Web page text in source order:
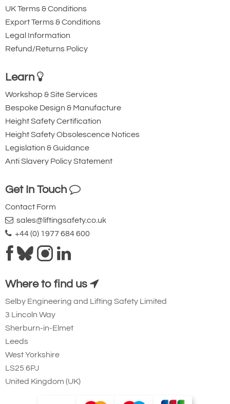
action twist lock
connector with a
40kN minimum
breaking strength.
Ridgegear RGK19
Steel Triple Action
Karabiner with
Captive Eye. 23mm
Gate Opening
Steel automatic tri-
action twist lock
connector that is
designed to be a
permanent lanyard
fixture. 45kN
minimum breaking
strength.
Small Aluminium Connectors and Karabiners
UK Terms & Conditions
Export Terms & Conditions
Legal Information
Refund/Returns Policy
Learn
Workshop & Site Services
Bespoke Design & Manufacture
Height Safety Certification
Height Safety Obsolescence Notices
Legislation & Guidance
Anti Slavery Policy Statement
Get In Touch
Contact Form
sales@liftingsafety.co.uk
+44 (0) 1977 684 600
Where to find us
Selby Engineering and Lifting Safety Limited
3 Lincoln Way
Sherburn-in-Elmet
Leeds
West Yorkshire
LS25 6PJ
United Kingdom (UK)